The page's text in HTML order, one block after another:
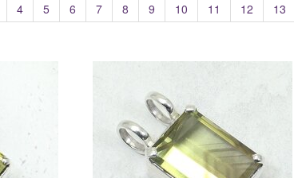
4 5 6 7 8 9 10 11 12 13